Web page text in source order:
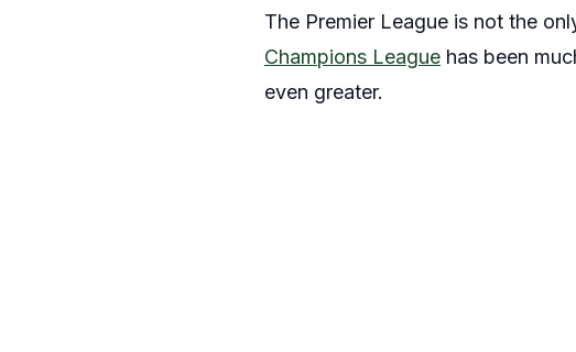
The Premier League is not the
Champions League has been
even greater.